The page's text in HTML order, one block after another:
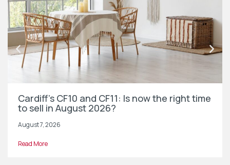
Cardiff’s CF10 and CF11: Is now the right time
to sell in August 2026?
August 7, 2026
Read More